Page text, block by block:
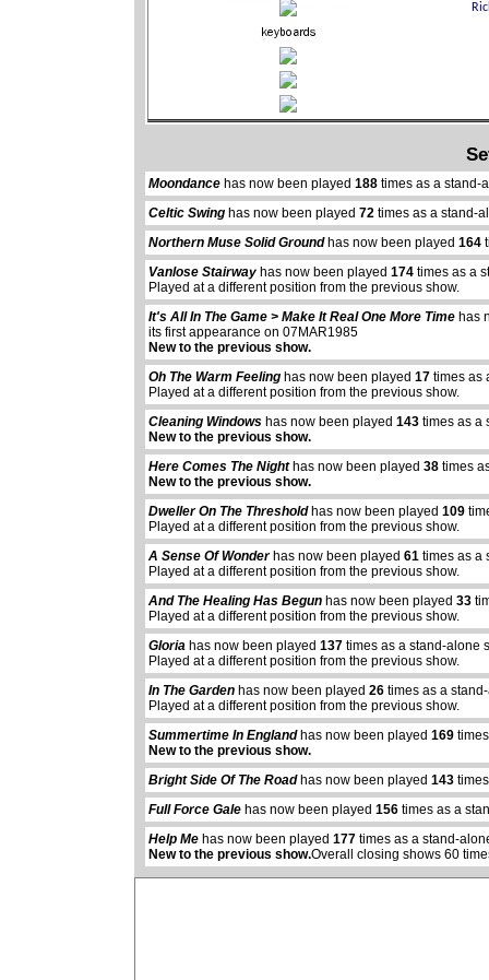
Moondance has now been played188 times as a stand-
Celtic Swing has now been played72 times as a stand-
Northern Muse Solid Groundhas now been played164
Vanlose Stairway has now been played174 times as a
Played at a different position from the previous show.
It's All In The Game > Make It Real One More Time has
its first appearance on 07MAR1985
New to the previous show.
Oh The Warm Feeling has now been played17 times as
Played at a different position from the previous show.
Cleaning Windows has now been played143 times as a
New to the previous show.
Here Comes The Nighthas now been played38 times
New to the previous show.
Dweller On The Thresholdhas now been played109
Played at a different position from the previous show.
A Sense Of Wonderhas now been played61 times as a
Played at a different position from the previous show.
And The Healing Has Begun has now been played33
Played at a different position from the previous show.
Gloria has now been played137 times as a stand-alone
Played at a different position from the previous show.
In The Garden has now been played26 times as a
Played at a different position from the previous show.
Summertime In Englandhas now been played169
New to the previous show.
Bright Side Of The Roadhas now been played143
Full Force Gale has now been played156 times as a
Help Me has now been played177 times as a stand-
New to the previous show.Overall closing shows 60
abcdefhiklmnopqrstuvwxyz